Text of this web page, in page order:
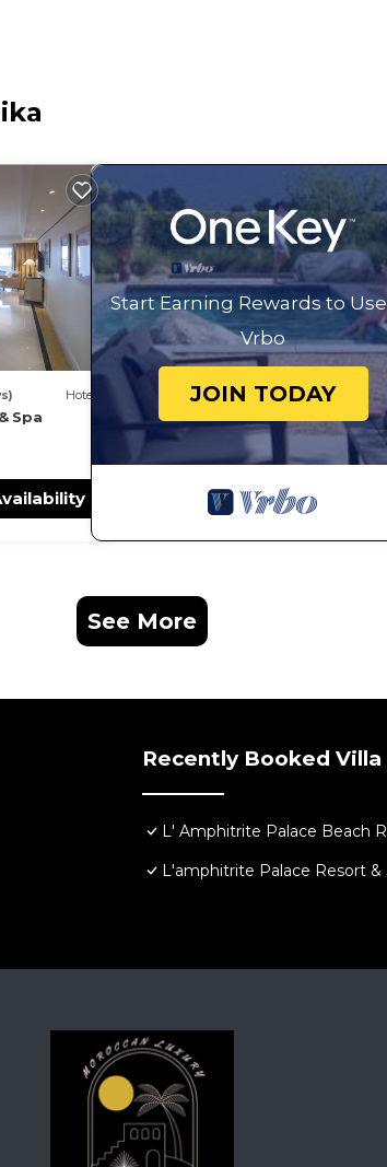
Hotel
Spa
Start Earning Rewards to
Vrbo
JOIN TODAY
See More
Recently Booked Villa
L' Amphitrite Palace Beach
L'amphitrite Palace Resort &